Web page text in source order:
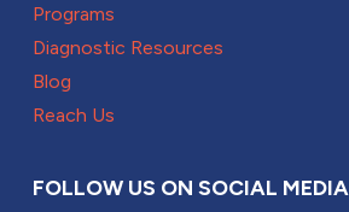
Programs
Diagnostic Resources
Blog
Reach Us
FOLLOW US ON SOCIAL MEDIA